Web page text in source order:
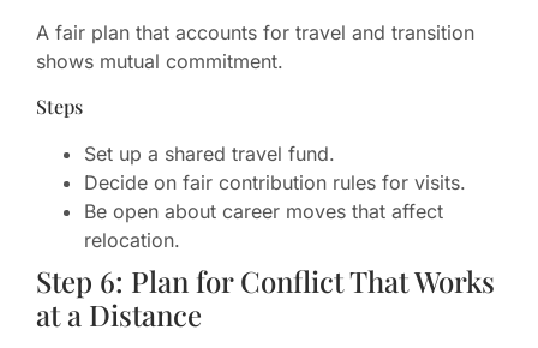
A fair plan that accounts for travel and transition
shows mutual commitment.
Steps
Set up a shared travel fund.
Decide on fair contribution rules for visits.
Be open about career moves that affect
relocation.
Step 6: Plan for Conflict That Works
at a Distance